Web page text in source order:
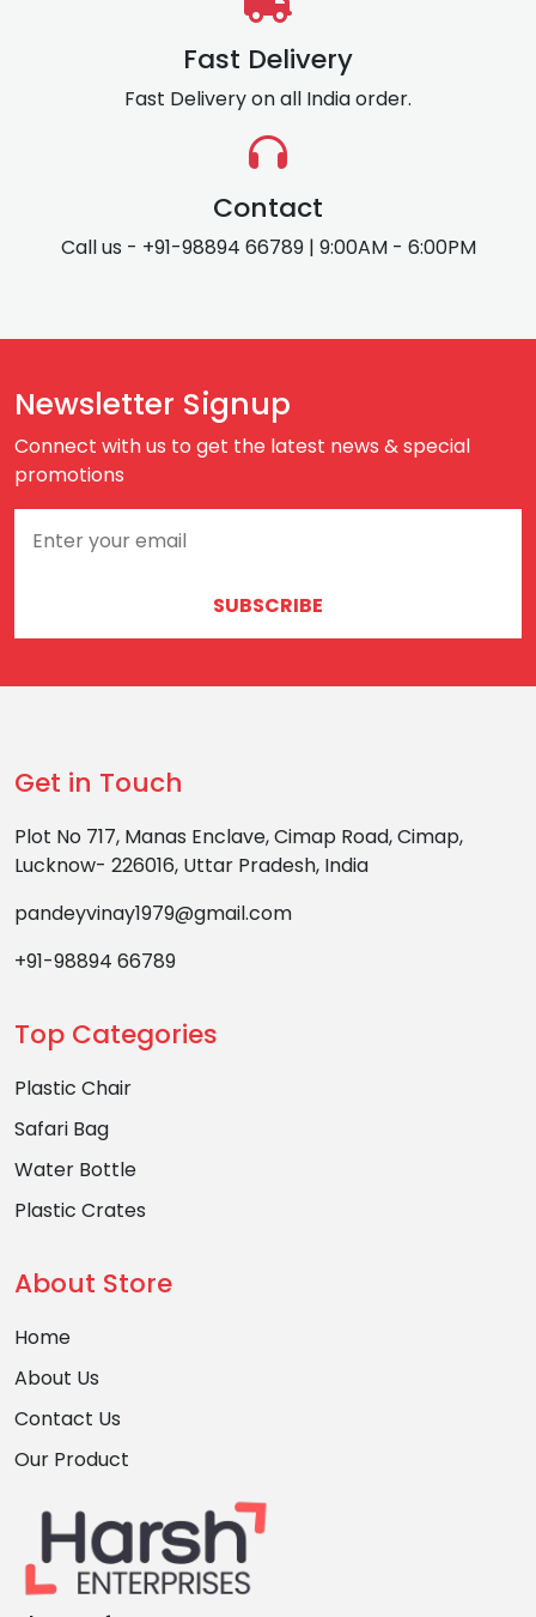
Fast Delivery
Fast Delivery on all India order.
Contact
Call us - +91-98894 66789 | 9:00AM - 6:00PM
Newsletter Signup
Connect with us to get the latest news & special
promotions
SUBSCRIBE
Get in Touch
Plot No 717, Manas Enclave, Cimap Road, Cimap,
Lucknow- 226016, Uttar Pradesh, India
pandeyvinay1979@gmail.com
+91-98894 66789
Top Categories
Plastic Chair
Safari Bag
Water Bottle
Plastic Crates
About Store
Home
About Us
Contact Us
Our Product